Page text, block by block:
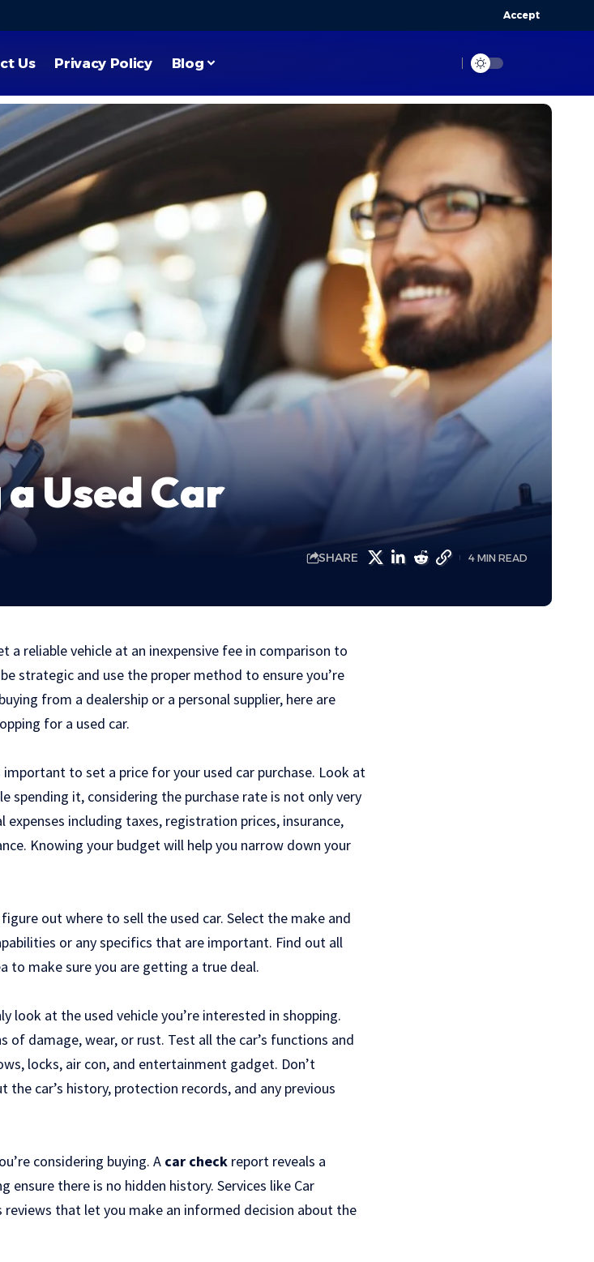
Accept
Us Privacy Policy Blog
Used Car
SHARE 4 MIN READ
a reliable vehicle at an inexpensive fee in comparison to
strategic and use the proper method to ensure you’re
from a dealership or a personal supplier, here are
for a used car.
to set a price for your used car purchase. Look at
spending it, considering the purchase rate is not only very
including taxes, registration prices, insurance,
Knowing your budget will help you narrow down your
out where to sell the used car. Select the make and
or any specifics that are important. Find out all
to make sure you are getting a true deal.
look at the used vehicle you’re interested in shopping.
damage, wear, or rust. Test all the car’s functions and
locks, air con, and entertainment gadget. Don’t
car’s history, protection records, and any previous
considering buying. A car check report reveals a
ensure there is no hidden history. Services like Car
reviews that let you make an informed decision about the